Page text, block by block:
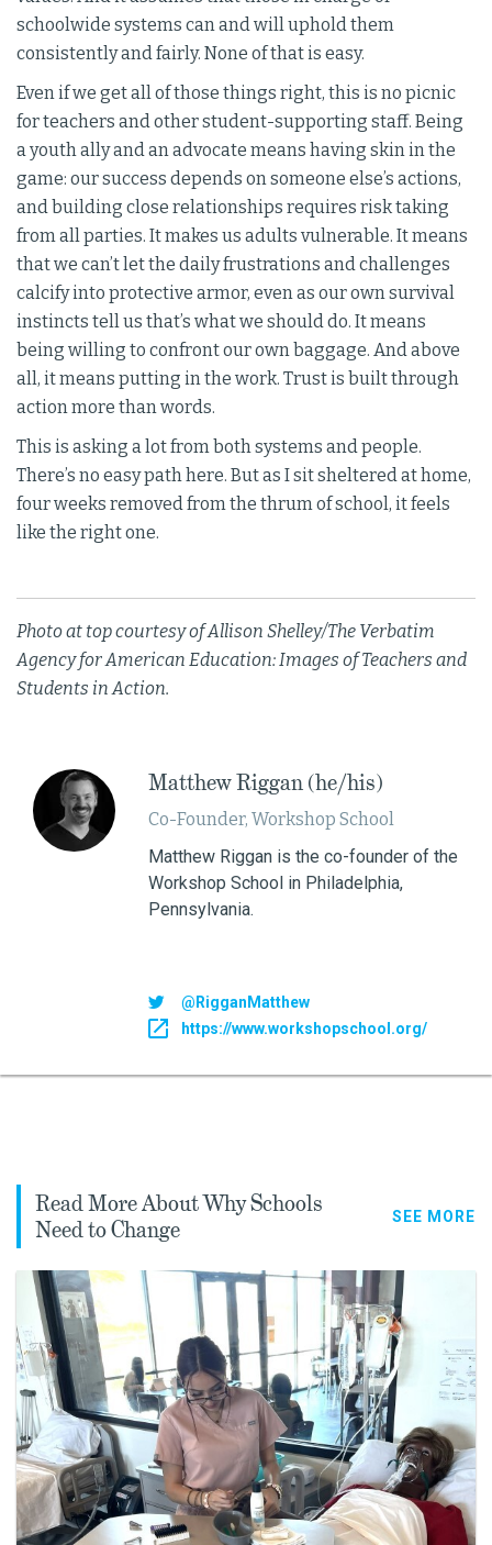
schoolwide systems can and will uphold them
consistently and fairly. None of that is easy.
Even if we get all of those things right, this is no picnic
for teachers and other student-supporting staff. Being
a youth ally and an advocate means having skin in the
game: our success depends on someone else’s actions,
and building close relationships requires risk taking
from all parties. It makes us adults vulnerable. It means
that we can’t let the daily frustrations and challenges
calcify into protective armor, even as our own survival
instincts tell us that’s what we should do. It means
being willing to confront our own baggage. And above
all, it means putting in the work. Trust is built through
action more than words.
This is asking a lot from both systems and people.
There’s no easy path here. But as I sit sheltered at home,
four weeks removed from the thrum of school, it feels
like the right one.
Photo at top courtesy of Allison Shelley/The Verbatim
Agency for American Education: Images of Teachers and
Students in Action.
​Matthew Riggan (he/his)
Co-Founder, Workshop School
Matthew Riggan is the co-founder of the
Workshop School in Philadelphia,
Pennsylvania.
@RigganMatthew
https://www.workshopschool.org/
Read More About Why Schools
Need to Change
SEE MORE